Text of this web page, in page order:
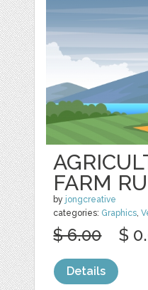
FARM
by jongcreative
categories: Graphics,
$ 6.00 $
Details